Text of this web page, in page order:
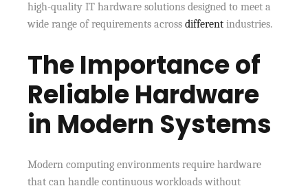
high-quality IT hardware solutions designed to meet a
wide range of requirements acrossdifferent industries.
The Importance of
Reliable Hardware
in Modern Systems
Modern computing environments require hardware
that can handle continuous workloads without